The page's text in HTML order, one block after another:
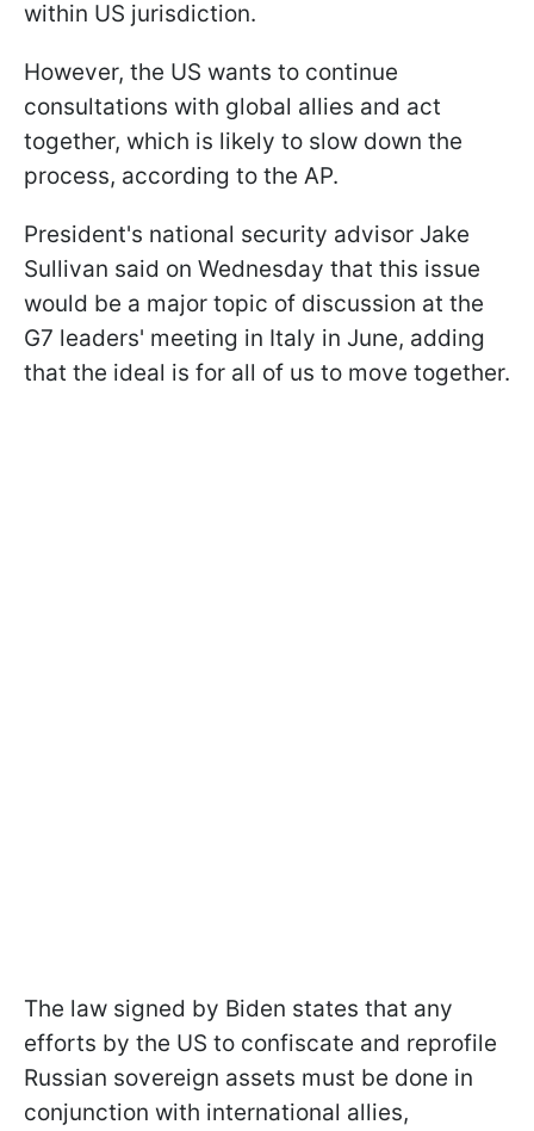
within US jurisdiction.
However, the US wants to continue
consultations with global allies and act
together, which is likely to slow down the
process, according to the AP.
President's national security advisor Jake
Sullivan said on Wednesday that this issue
would be a major topic of discussion at the
G7 leaders' meeting in Italy in June, adding
that the ideal is for all of us to move together.
The law signed by Biden states that any
efforts by the US to confiscate and reprofile
Russian sovereign assets must be done in
conjunction with international allies,